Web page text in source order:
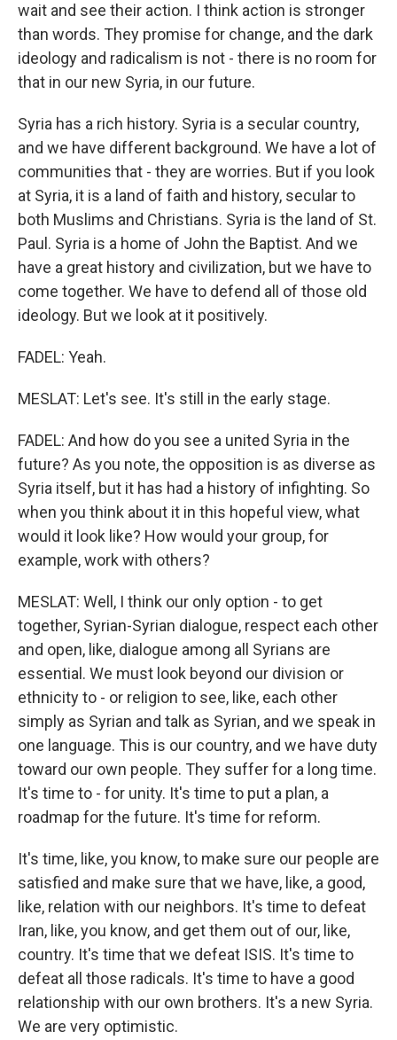
wait and see their action. I think action is stronger
than words. They promise for change, and the dark
ideology and radicalism is not - there is no room for
that in our new Syria, in our future.
Syria has a rich history. Syria is a secular country,
and we have different background. We have a lot of
communities that - they are worries. But if you look
at Syria, it is a land of faith and history, secular to
both Muslims and Christians. Syria is the land of St.
Paul. Syria is a home of John the Baptist. And we
have a great history and civilization, but we have to
come together. We have to defend all of those old
ideology. But we look at it positively.
FADEL: Yeah.
MESLAT: Let's see. It's still in the early stage.
FADEL: And how do you see a united Syria in the
future? As you note, the opposition is as diverse as
Syria itself, but it has had a history of infighting. So
when you think about it in this hopeful view, what
would it look like? How would your group, for
example, work with others?
MESLAT: Well, I think our only option - to get
together, Syrian-Syrian dialogue, respect each other
and open, like, dialogue among all Syrians are
essential. We must look beyond our division or
ethnicity to - or religion to see, like, each other
simply as Syrian and talk as Syrian, and we speak in
one language. This is our country, and we have duty
toward our own people. They suffer for a long time.
It's time to - for unity. It's time to put a plan, a
roadmap for the future. It's time for reform.
It's time, like, you know, to make sure our people are
satisfied and make sure that we have, like, a good,
like, relation with our neighbors. It's time to defeat
Iran, like, you know, and get them out of our, like,
country. It's time that we defeat ISIS. It's time to
defeat all those radicals. It's time to have a good
relationship with our own brothers. It's a new Syria.
We are very optimistic.